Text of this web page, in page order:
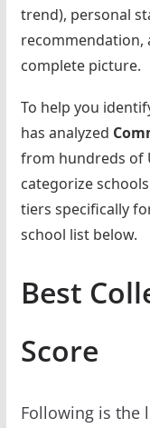
trend), personal
recommendation,
complete picture.
To help you
has analyzed
from hundreds of
categorize
tiers specifically
school list below.
Best
Score
Following is the